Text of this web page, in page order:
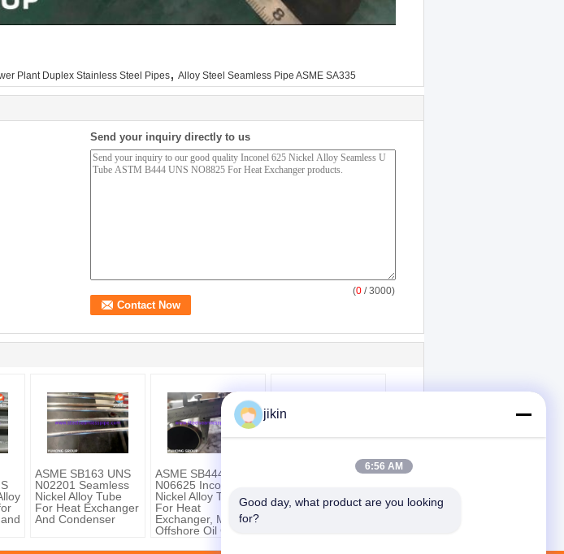
Plant Duplex Stainless Steel Pipes, Alloy Steel Seamless Pipe ASME SA335
Send your inquiry directly to us
(0 / 3000)
ASME SB163 UNS
N02201 Seamless
Nickel Alloy Tube
For Heat Exchanger
And Condenser
ASME SB444
N06625 Inconel 625
Nickel Alloy Tube
For Heat
Exchanger, Marine
Offshore Oil Gas &
Nickel Alloy Tube,
N07718 (Inconel
718H), Precipitation
jikin
6:56 AM
Good day, what product are you looking
for?